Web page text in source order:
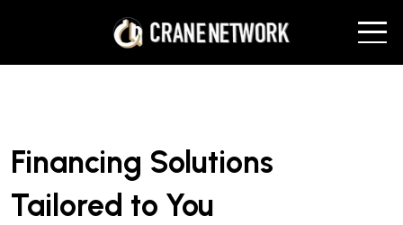
Financing Solutions
Tailored to You